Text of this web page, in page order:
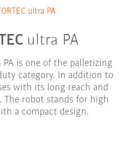
ultra PA
ultra PA
PA is one of the palletizing
category. In addition to
with its long reach and
The robot stands for high
a compact design.